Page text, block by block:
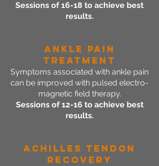
Sessions of 16-18 to achieve best
results.
Ankle Pain
Treatment
Symptoms associated with ankle pain
can be improved with pulsed electro-
magnetic field therapy.
Sessions of 12-16 to achieve best
results.
Achilles Tendon
Recovery